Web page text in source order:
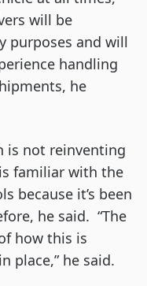
will be
purposes and will
handling
he
is not reinventing
familiar with the
because it’s been
he said. “The
how this is
place,” he said.